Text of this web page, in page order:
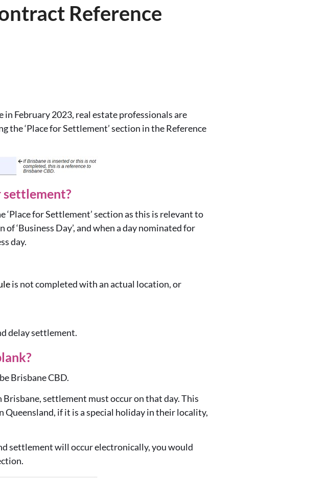
Reference
February 2023, real estate professionals are
the ‘Place for Settlement’ section in the Reference
settlement?
for Settlement’ section as this is relevant to
‘Business Day’, and when a day nominated for
day.
is not completed with an actual location, or
delay settlement.
Brisbane CBD.
settlement must occur on that day. This
if it is a special holiday in their locality,
settlement will occur electronically, you would